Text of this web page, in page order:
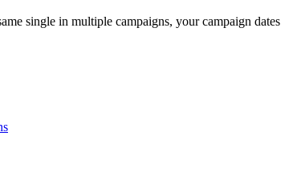
single in multiple campaigns, your campaign dates